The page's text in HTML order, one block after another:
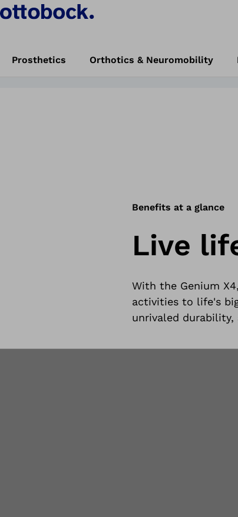
Prosthetics Orthotics & Neuromobility
Genium
Benefits at a glance
Live
With the Genium
activities to life's
unrivaled durability,